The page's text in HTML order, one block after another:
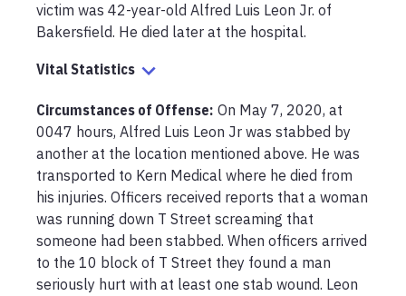
victim was 42-year-old Alfred Luis Leon Jr. of
Bakersfield. He died later at the hospital.
Vital Statistics
Circumstances of Offense: On May 7, 2020, at
0047 hours, Alfred Luis Leon Jr was stabbed by
another at the location mentioned above. He was
transported to Kern Medical where he died from
his injuries. Officers received reports that a woman
was running down T Street screaming that
someone had been stabbed. When officers arrived
to the 10 block of T Street they found a man
seriously hurt with at least one stab wound. Leon